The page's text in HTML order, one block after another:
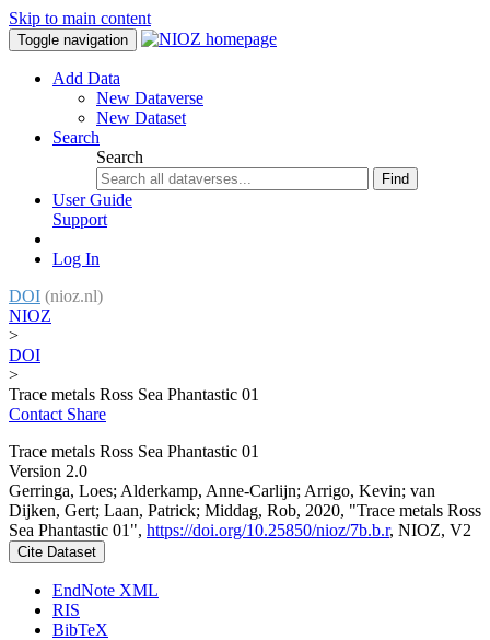
Skip to main content
Toggle navigation
Add Data
New Dataverse
New Dataset
Search
Search
Find
User Guide
Support
Log In
DOI (nioz.nl)
NIOZ
>
DOI
>
Trace metals Ross Sea Phantastic 01
Contact Share
Trace metals Ross Sea Phantastic 01
Version 2.0
Gerringa, Loes; Alderkamp, Anne-Carlijn; Arrigo, Kevin; van
Dijken, Gert; Laan, Patrick; Middag, Rob, 2020, "Trace metals Ross
Sea Phantastic 01", https://doi.org/10.25850/nioz/7b.b.r, NIOZ, V2
Cite Dataset
EndNote XML
RIS
BibTeX